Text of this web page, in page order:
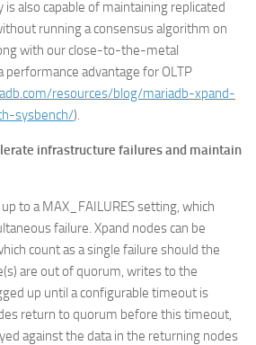
also capable of maintaining replicated
running a consensus algorithm on
with our close-to-the-metal
performance advantage for OLTP
resources/blog/mariadb-xpand-
sysbench/).
infrastructure failures and maintain
to a MAX_FAILURES setting, which
failure. Xpand nodes can be
count as a single failure should the
are out of quorum, writes to the
up until a configurable timeout is
return to quorum before this timeout,
against the data in the returning nodes